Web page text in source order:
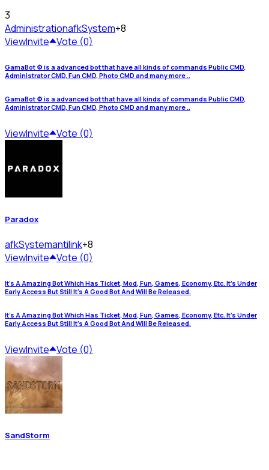
3
AdministrationafkSystem+8
ViewInvite Vote (0)
GamaBot ⚙️ is a advanced bot that have all kinds of commands Public CMD,
Administrator CMD, Fun CMD, Photo CMD and many more ..
GamaBot ⚙️ is a advanced bot that have all kinds of commands Public CMD,
Administrator CMD, Fun CMD, Photo CMD and many more ..
ViewInvite Vote (0)
Paradox
afkSystemantilink+8
ViewInvite Vote (0)
It's A Amazing Bot Which Has Ticket, Mod, Fun, Games, Economy, Etc. It's Under
Early Access But Still It's A Good Bot And Will Be Released.
It's A Amazing Bot Which Has Ticket, Mod, Fun, Games, Economy, Etc. It's Under
Early Access But Still It's A Good Bot And Will Be Released.
ViewInvite Vote (0)
SandStorm